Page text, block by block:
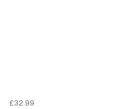
£32.99